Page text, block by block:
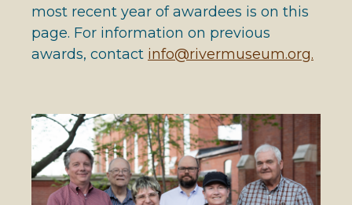
most recent year of awardees is on this
page. For information on previous
awards, contact info@rivermuseum.org.